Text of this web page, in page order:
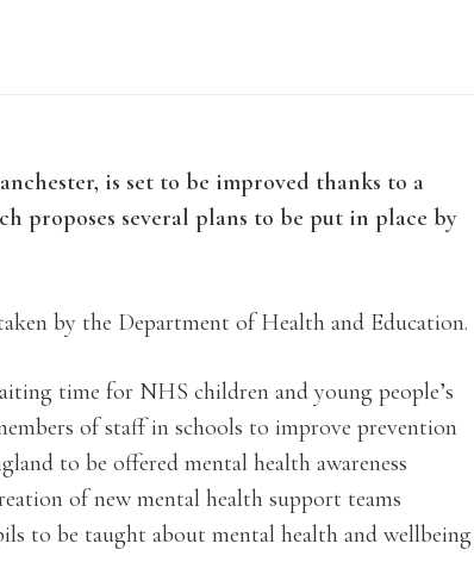
is set to be improved thanks to a
proposes several plans to be put in place by
by the Department of Health and Education.
time for NHS children and young people’s
of staff in schools to improve prevention
to be offered mental health awareness
of new mental health support teams
to be taught about mental health and wellbeing